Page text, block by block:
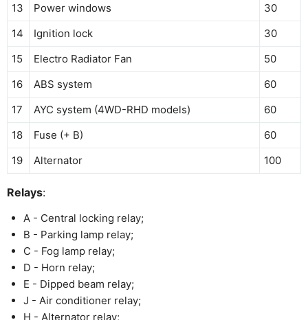
13
Power windows
30
14
Ignition lock
30
15
Electro Radiator Fan
50
16
ABS system
60
17
AYC system (4WD-RHD models)
60
18
Fuse (+ B)
60
19
Alternator 100
Relays:
A - Central locking relay;
B - Parking lamp relay;
C - Fog lamp relay;
D - Horn relay;
E - Dipped beam relay;
J - Air conditioner relay;
H - Alternator relay;